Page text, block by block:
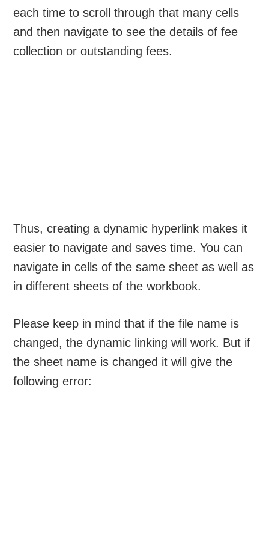
each time to scroll through that many cells
and then navigate to see the details of fee
collection or outstanding fees.
Thus, creating a dynamic hyperlink makes it
easier to navigate and saves time. You can
navigate in cells of the same sheet as well as
in different sheets of the workbook.
Please keep in mind that if the file name is
changed, the dynamic linking will work. But if
the sheet name is changed it will give the
following error: